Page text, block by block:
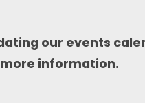
our events
information.